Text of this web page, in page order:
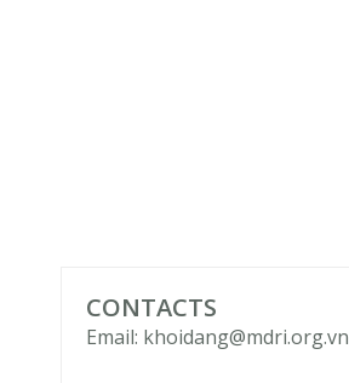
CONTACTS
Email: khoidang@mdri.org.vn